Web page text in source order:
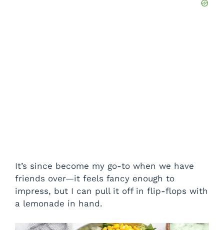
It’s since become my go-to when we have
friends over—it feels fancy enough to
impress, but I can pull it off in flip-flops with
a lemonade in hand.